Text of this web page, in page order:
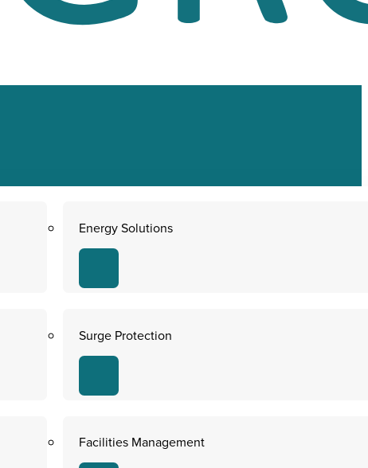
Energy Solutions
Surge Protection
Facilities Management